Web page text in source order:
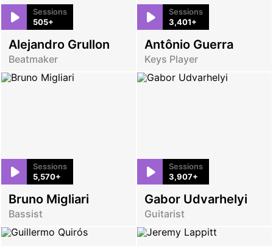
Sessions
505+
Alejandro Grullon
Beatmaker
Sessions
3,401+
Antônio Guerra
Keys Player
Sessions
5,570+
Bruno Migliari
Bassist
Sessions
3,907+
Gabor Udvarhelyi
Guitarist